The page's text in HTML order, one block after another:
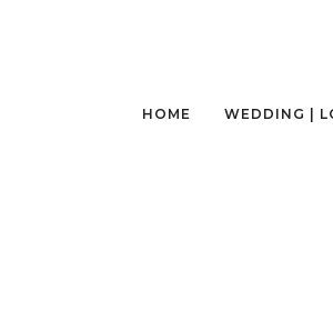
HOME WEDDING |